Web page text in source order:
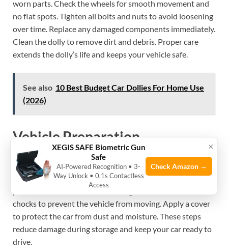
worn parts. Check the wheels for smooth movement and
no flat spots. Tighten all bolts and nuts to avoid loosening
over time. Replace any damaged components immediately.
Clean the dolly to remove dirt and debris. Proper care
extends the dolly’s life and keeps your vehicle safe.
See also 10 Best Budget Car Dollies For Home Use
(2026)
Vehicle Preparation
Wash the car to remove dirt and salt that cause rust. Dry it
completely before placing it on the dolly. Check tire
pressure and inflate tires to the right level. Use wheel
chocks to prevent the vehicle from moving. Apply a cover
to protect the car from dust and moisture. These steps
reduce damage during storage and keep your car ready to
drive.
×
XEGIS SAFE Biometric Gun
Safe
AI‑Powered Recognition • 3-
Way Unlock • 0.1s Contactless
Access
Check Amazon →